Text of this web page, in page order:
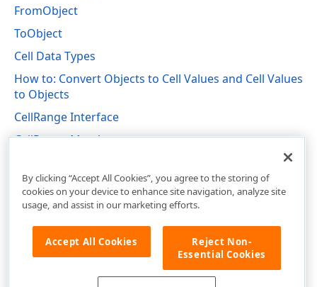
FromObject
ToObject
Cell Data Types
How to: Convert Objects to Cell Values and Cell Values
to Objects
CellRange Interface
CellRange Members
By clicking “Accept All Cookies”, you agree to the storing of
cookies on your device to enhance site navigation, analyze site
usage, and assist in our marketing efforts.
Accept All Cookies
Reject Non-
Essential Cookies